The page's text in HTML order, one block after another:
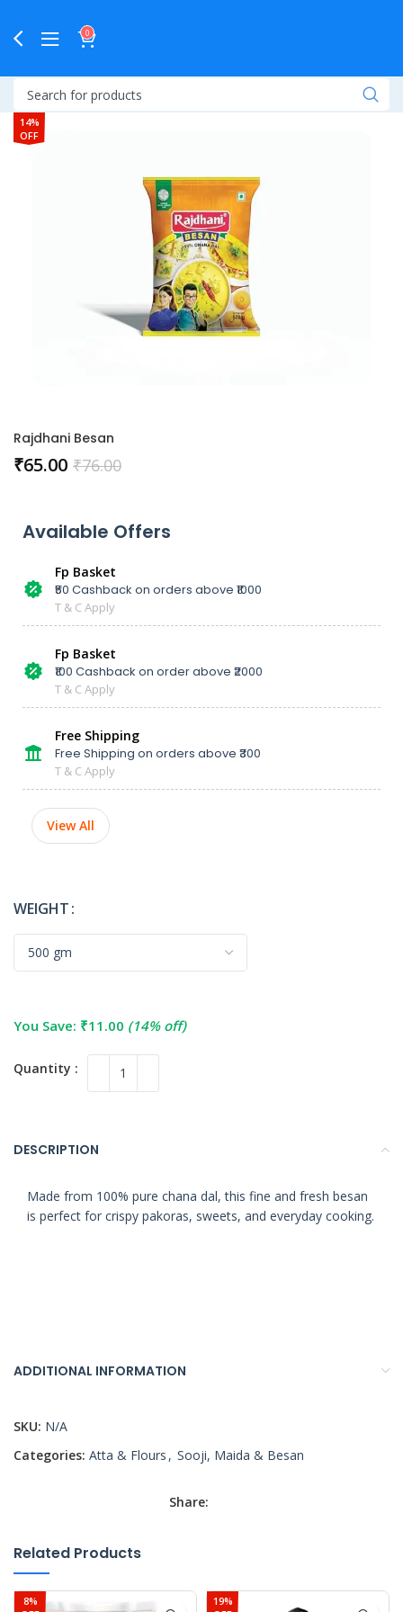
0
14%
OFF
Rajdhani Besan
₹76.00
₹65.00
Available Offers
Fp Basket
₹50 Cashback on orders above ₹1000
T & C Apply
Fp Basket
₹100 Cashback on order above ₹2000
T & C Apply
Free Shipping
Free Shipping on orders above ₹300
T & C Apply
View All
WEIGHT
You Save: ₹11.00 (14% off)
DESCRIPTION
Made from 100% pure chana dal, this fine and fresh besan
is perfect for crispy pakoras, sweets, and everyday cooking.
ADDITIONAL INFORMATION
SKU: N/A
Categories: Atta & Flours , Sooji, Maida & Besan
Share:
Related Products
8%
19%